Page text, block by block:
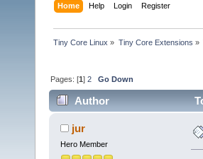
Home Help Login Register
Tiny Core Linux » Tiny Core Extensions »
Pages: [1]2 Go Down
Author
jur
Hero Member